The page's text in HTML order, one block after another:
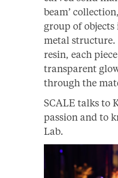
beam’
group of objects
metal structure.
resin, each
transparent
through the
SCALE talks to
passion and to
Lab.